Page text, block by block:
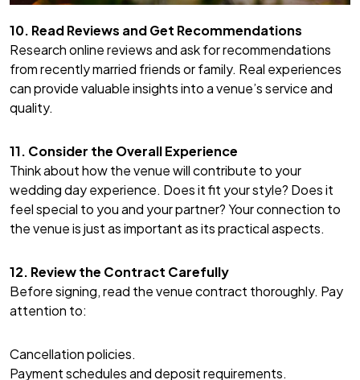
10. Read Reviews and Get Recommendations
Research online reviews and ask for recommendations
from recently married friends or family. Real experiences
can provide valuable insights into a venue’s service and
quality.
11. Consider the Overall Experience
Think about how the venue will contribute to your
wedding day experience. Does it fit your style? Does it
feel special to you and your partner? Your connection to
the venue is just as important as its practical aspects.
12. Review the Contract Carefully
Before signing, read the venue contract thoroughly. Pay
attention to:
Cancellation policies.
Payment schedules and deposit requirements.